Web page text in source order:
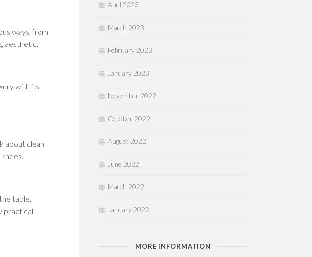
ways, from
aesthetic.
with its
about clean
table,
practical
April 2023
March 2023
February 2023
January 2023
November 2022
October 2022
August 2022
June 2022
March 2022
January 2022
MORE INFORMATION